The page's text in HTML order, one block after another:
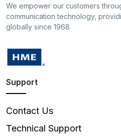
We empower our customers
communication technology,
globally since 1968
Support
Contact Us
Technical Support